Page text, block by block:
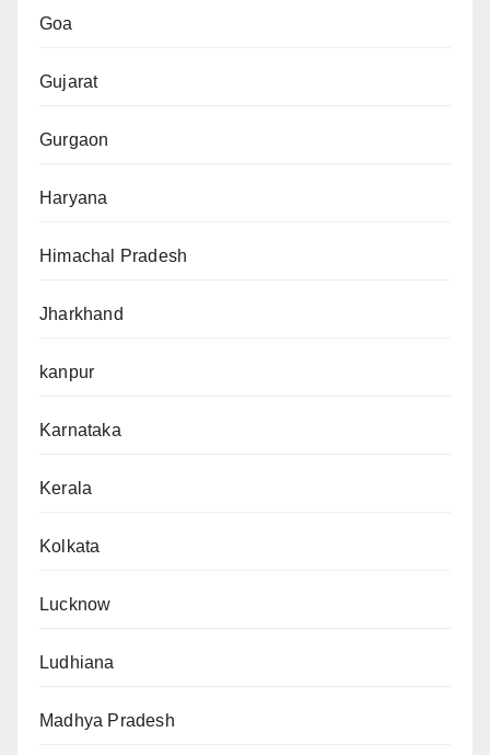
Goa
Gujarat
Gurgaon
Haryana
Himachal Pradesh
Jharkhand
kanpur
Karnataka
Kerala
Kolkata
Lucknow
Ludhiana
Madhya Pradesh